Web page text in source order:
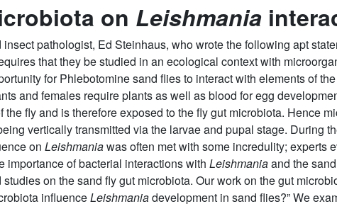
on Leishmania
pathologist, Ed Steinhaus, who wrote the following apt
that they be studied in an ecological context with
for Phlebotomine sand flies to interact with elements of
and females require plants as well as blood for egg
fly and is therefore exposed to the fly gut microbiota. Hence
vertically transmitted via the larvae and pupal stage. During
on Leishmaniawas often met with some incredulity; experts
importance of bacterial interactions with Leishmaniaand the
on the sand fly gut microbiota. Our work on the gut
influenceLeishmaniadevelopment in sand flies?” We